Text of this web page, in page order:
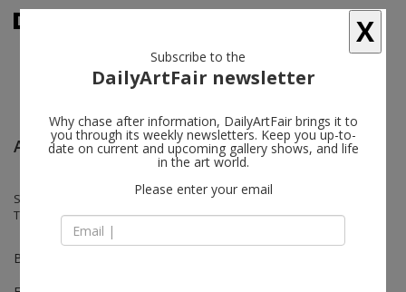
Arte Fiera - Bologna
Susanne Kutter, Axel Lieber, Christian Megert, Franck Scurti, Nahum
Tevet, Alain Urrutia
Booth B57
X
Subscribe to the
DailyArtFair newsletter
Why chase after information, DailyArtFair brings it to
you through its weekly newsletters. Keep you up-to-
date on current and upcoming gallery shows, and life
in the art world.
Please enter your email